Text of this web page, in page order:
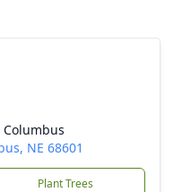
Columbus
NE 68601
Plant Trees